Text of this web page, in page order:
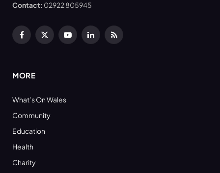
Contact: 02922 805945
Facebook
X
YouTubeLinkedInRSS
MORE
What’s On Wales
Community
Education
Health
Charity